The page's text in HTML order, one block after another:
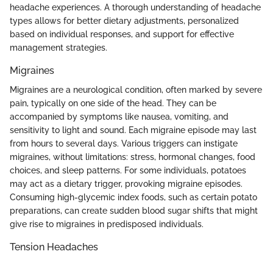
headache experiences. A thorough understanding of headache
types allows for better dietary adjustments, personalized
based on individual responses, and support for effective
management strategies.
Migraines
Migraines are a neurological condition, often marked by severe
pain, typically on one side of the head. They can be
accompanied by symptoms like nausea, vomiting, and
sensitivity to light and sound. Each migraine episode may last
from hours to several days. Various triggers can instigate
migraines, without limitations: stress, hormonal changes, food
choices, and sleep patterns. For some individuals, potatoes
may act as a dietary trigger, provoking migraine episodes.
Consuming high-glycemic index foods, such as certain potato
preparations, can create sudden blood sugar shifts that might
give rise to migraines in predisposed individuals.
Tension Headaches